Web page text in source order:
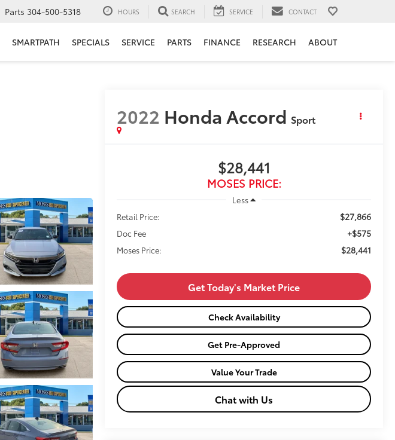
Parts 304-500-5318 HOURS SEARCH SERVICE CONTACT
SMARTPATH SPECIALS SERVICE PARTS FINANCE RESEARCH ABOUT
2022 Honda Accord Sport
$28,441
MOSES PRICE:
Less
Retail Price:
$27,866
Doc Fee +$575
Moses Price: $28,441
Get Today's Market Price
Check Availability
Get Pre-Approved
Value Your Trade
Chat with Us